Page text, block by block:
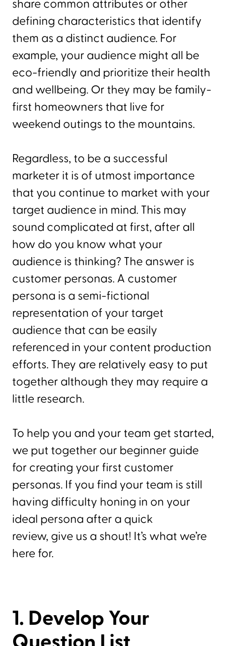
share common attributes or other
defining characteristics that identify
them as a distinct audience. For
example, your audience might all be
eco-friendly and prioritize their health
and wellbeing. Or they may be family-
first homeowners that live for
weekend outings to the mountains.
Regardless, to be a successful
marketer it is of utmost importance
that you continue to market with your
target audience in mind. This may
sound complicated at first, after all
how do you know what your
audience is thinking? The answer is
customer personas. A customer
persona is a semi-fictional
representation of your target
audience that can be easily
referenced in your content production
efforts. They are relatively easy to put
together although they may require a
little research.
To help you and your team get started,
we put together our beginner guide
for creating your first customer
personas. If you find your team is still
having difficulty honing in on your
ideal persona after a quick
review, give us a shout! It’s what we’re
here for.
1. Develop Your